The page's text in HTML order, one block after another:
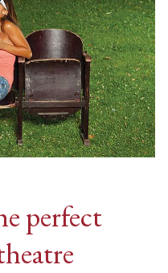
perfect